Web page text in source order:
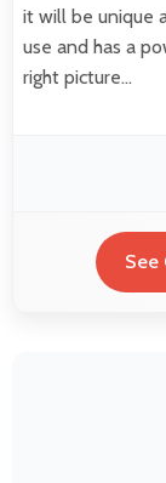
it will be unique
use and has a
right picture…
See